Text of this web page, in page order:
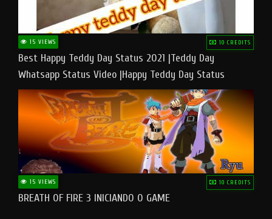
15 VIEWS 10 CREDITS
Best Happy Teddy Day Status 2021 |Teddy Day
Whatsapp Status Video |Happy Teddy Day Status
#teddyday​
15 VIEWS 10 CREDITS
BREATH OF FIRE 3 INICIANDO O GAME